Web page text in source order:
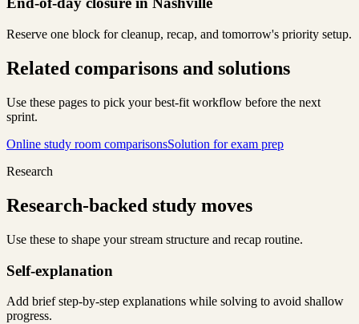
Reserve one block for cleanup, recap, and tomorrow's priority setup.
Related comparisons and solutions
Use these pages to pick your best-fit workflow before the next
sprint.
Online study room comparisonsSolution for exam prep
Research
Research-backed study moves
Use these to shape your stream structure and recap routine.
Self-explanation
Add brief step-by-step explanations while solving to avoid shallow
progress.